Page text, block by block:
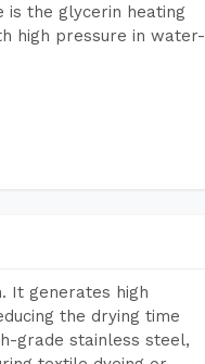
is the glycerin heating
high pressure in water-
It generates high
the drying time
grade stainless steel,